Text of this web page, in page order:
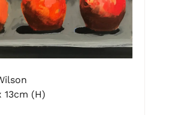
13cm (H)